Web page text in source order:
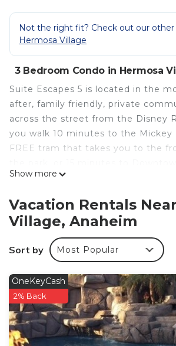
Not the right fit? Check out our other
Hermosa Village
3 Bedroom Condo in Hermosa
Suite Escapes 5 is located in the
after, family friendly, private
across the street from the Disney
you walk 10 minutes to the Mickey
FREE tram that takes you to the
just can’t beat the location. Enjoy
Disney and all the nearby shops and
entertainment, right within walking
Inquire to gain access to
attractions!
FEATURED AMENITIES @ Suite
+ Free WiFi
+Smart Devices (bring your own
+ Baby Gear - high chairs, pack n
Show more
Vacation Rentals
Village, Anaheim
Sort by Most Popular
OneKeyCash
2% Back